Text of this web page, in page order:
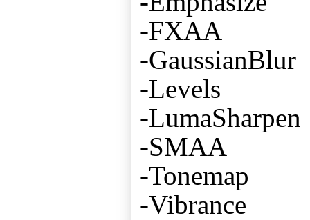
-FXAA
-GaussianBlur
-Levels
-LumaSharpen
-SMAA
-Tonemap
-Vibrance